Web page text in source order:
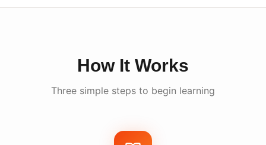
How It Works
Three simple steps to begin learning